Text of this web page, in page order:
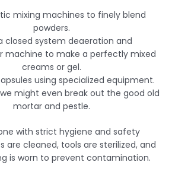
mixing machines to finely blend
powders.
closed system deaeration and
machine to make a perfectly mixed
creams or gel.
using specialized equipment.
might even break out the good old
mortar and pestle.
with strict hygiene and safety
are cleaned, tools are sterilized, and
is worn to prevent contamination.